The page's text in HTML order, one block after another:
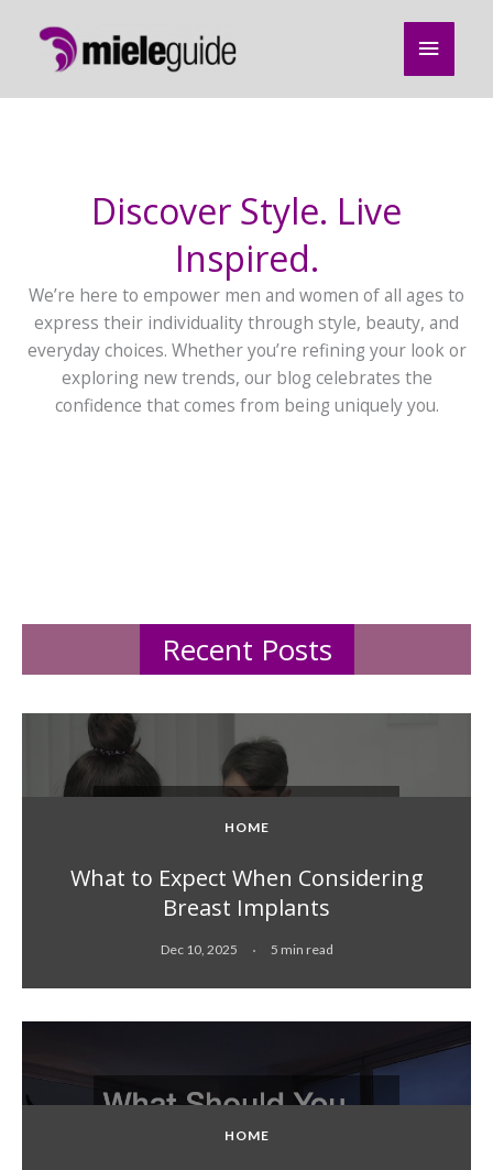
content
Main
Menu
Discover Style. Live
Inspired.
We’re here to empower men and women of all ages to
express their individuality through style, beauty, and
everyday choices. Whether you’re refining your look or
exploring new trends, our blog celebrates the
confidence that comes from being uniquely you.
Recent Posts
HOME
What to Expect When Considering
Breast Implants
Dec 10, 2025 5 min read
HOME